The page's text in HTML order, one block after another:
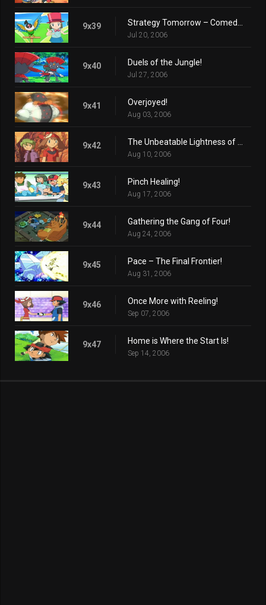
9x39
Jul 20, 2006
9x40 Duels of the Jungle!
Jul 27, 2006
9x41 Overjoyed!
Aug 03, 2006
9x42
Aug 10, 2006
9x43 Pinch Healing!
Aug 17, 2006
9x44 Gathering the Gang of Four!
Aug 24, 2006
9x45 Pace – The Final Frontier!
Aug 31, 2006
9x46 Once More with Reeling!
Sep 07, 2006
9x47 Home is Where the Start Is!
Sep 14, 2006